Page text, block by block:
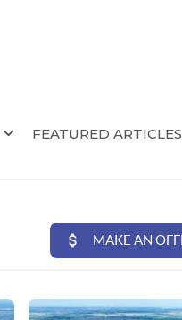
FEATURED ARTICLES